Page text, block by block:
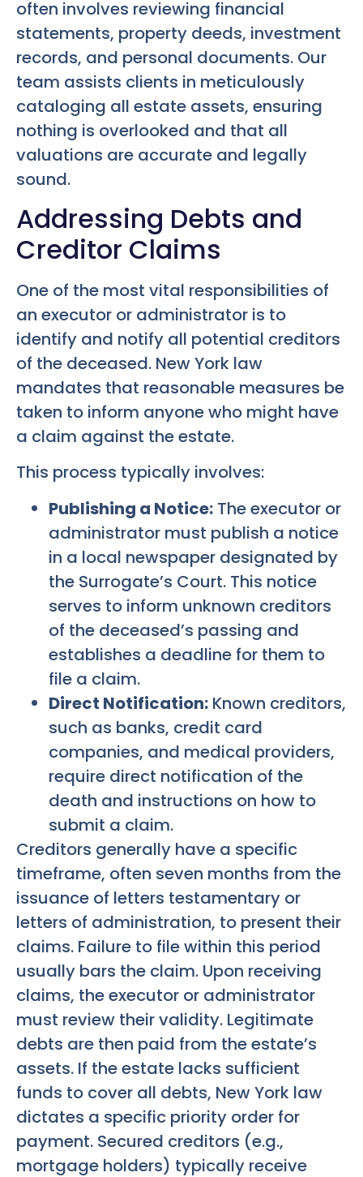
often involves reviewing financial
statements, property deeds, investment
records, and personal documents. Our
team assists clients in meticulously
cataloging all estate assets, ensuring
nothing is overlooked and that all
valuations are accurate and legally
sound.
Addressing Debts and
Creditor Claims
One of the most vital responsibilities of
an executor or administrator is to
identify and notify all potential creditors
of the deceased. New York law
mandates that reasonable measures be
taken to inform anyone who might have
a claim against the estate.
This process typically involves:
Publishing a Notice: The executor or
administrator must publish a notice
in a local newspaper designated by
the Surrogate’s Court. This notice
serves to inform unknown creditors
of the deceased’s passing and
establishes a deadline for them to
file a claim.
Direct Notification: Known creditors,
such as banks, credit card
companies, and medical providers,
require direct notification of the
death and instructions on how to
submit a claim.
Creditors generally have a specific
timeframe, often seven months from the
issuance of letters testamentary or
letters of administration, to present their
claims. Failure to file within this period
usually bars the claim. Upon receiving
claims, the executor or administrator
must review their validity. Legitimate
debts are then paid from the estate’s
assets. If the estate lacks sufficient
funds to cover all debts, New York law
dictates a specific priority order for
payment. Secured creditors (e.g.,
mortgage holders) typically receive